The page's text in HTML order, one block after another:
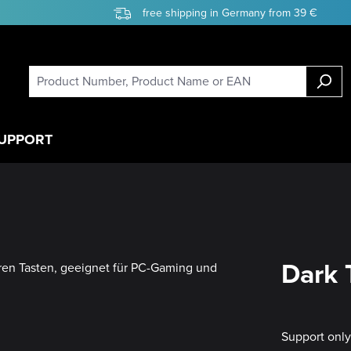
free shipping in Germany from 39 €
Dark
Support only